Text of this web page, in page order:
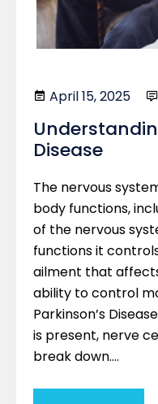
April 15, 2025
Disease
The nervous
body functions,
of the nervous
functions it
ailment that
ability to control
Parkinson’s
is present, nerve
break down….